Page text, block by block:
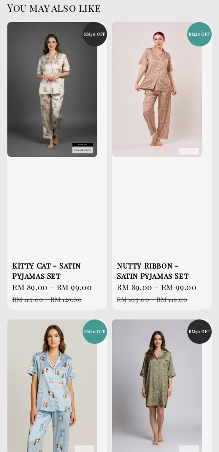
You may also like
RM30 OFF
Kitty Cat - Satin
Pyjamas Set
Sale
price
RM 89.00 - RM 99.00
Regular
price
RM 119.00-RM 129.00
RM20 OFF
Nutty Ribbon -
Satin Pyjamas Set
Sale
price
RM 89.00 - RM 99.00
RM 109.00-RM 119.00
RM20 OFF RM30 OFF